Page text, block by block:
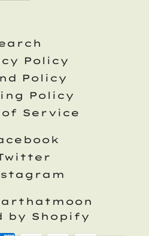
Policy
Policy
Policy
of Service
by Shopify